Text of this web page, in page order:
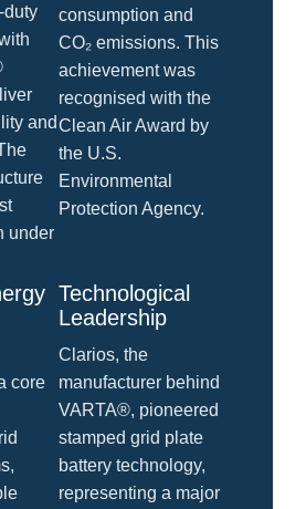
duty
and
under
consumption and
CO₂ emissions. This
achievement was
recognised with the
Clean Air Award by
the U.S.
Environmental
Protection Agency.
core
Technological
Leadership
Clarios, the
manufacturer behind
VARTA®, pioneered
stamped grid plate
battery technology,
representing a major